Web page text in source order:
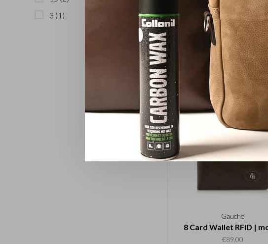
3 (1)
Gaucho
3 Card Billfold RFID |
€50,00
Gaucho
8 Card Wallet RFID |
€89,00